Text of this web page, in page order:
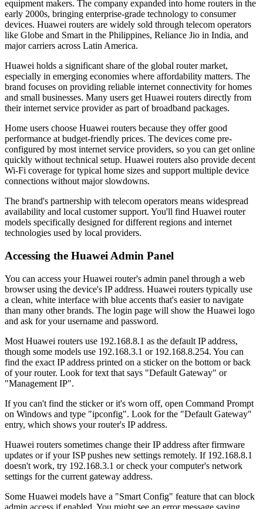
equipment makers. The company expanded into home routers in the
early 2000s, bringing enterprise-grade technology to consumer
devices. Huawei routers are widely sold through telecom operators
like Globe and Smart in the Philippines, Reliance Jio in India, and
major carriers across Latin America.
Huawei holds a significant share of the global router market,
especially in emerging economies where affordability matters. The
brand focuses on providing reliable internet connectivity for homes
and small businesses. Many users get Huawei routers directly from
their internet service provider as part of broadband packages.
Home users choose Huawei routers because they offer good
performance at budget-friendly prices. The devices come pre-
configured by most internet service providers, so you can get online
quickly without technical setup. Huawei routers also provide decent
Wi-Fi coverage for typical home sizes and support multiple device
connections without major slowdowns.
The brand's partnership with telecom operators means widespread
availability and local customer support. You'll find Huawei router
models specifically designed for different regions and internet
technologies used by local providers.
Accessing the Huawei Admin Panel
You can access your Huawei router's admin panel through a web
browser using the device's IP address. Huawei routers typically use
a clean, white interface with blue accents that's easier to navigate
than many other brands. The login page will show the Huawei logo
and ask for your username and password.
Most Huawei routers use 192.168.8.1 as the default IP address,
though some models use 192.168.3.1 or 192.168.8.254. You can
find the exact IP address printed on a sticker on the bottom or back
of your router. Look for text that says "Default Gateway" or
"Management IP".
If you can't find the sticker or it's worn off, open Command Prompt
on Windows and type "ipconfig". Look for the "Default Gateway"
entry, which shows your router's IP address.
Huawei routers sometimes change their IP address after firmware
updates or if your ISP pushes new settings remotely. If 192.168.8.1
doesn't work, try 192.168.3.1 or check your computer's network
settings for the current gateway address.
Some Huawei models have a "Smart Config" feature that can block
admin access if enabled. You might see an error message saying